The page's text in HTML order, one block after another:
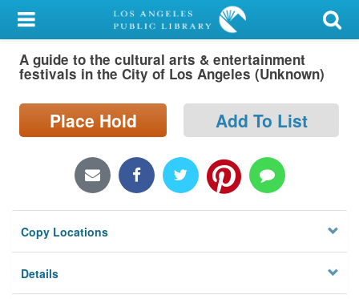
My Account
Library Card
Search
Locations/Hours (external
Privacy
A guide to the cultural arts & entertainment
festivals in the City of Los Angeles (Unknown)
Place Hold Add To List
Copy Locations
Details